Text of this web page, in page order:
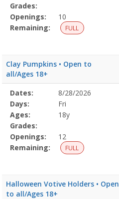
Grades:
Openings:
10
Remaining:
FULL
Clay Pumpkins • Open to
all/Ages 18+
Selected
Program
Details
Date
Day
Age
Grade
Openings
Remaining
Action
Dates:
8/28/2026
Days:
Fri
Ages:
18y
Grades:
Openings:
12
Remaining:
FULL
Halloween Votive Holders • Open
to all/Ages 18+